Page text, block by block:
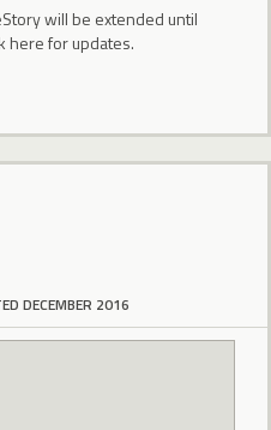
will be extended until
here for updates.
DECEMBER 2016